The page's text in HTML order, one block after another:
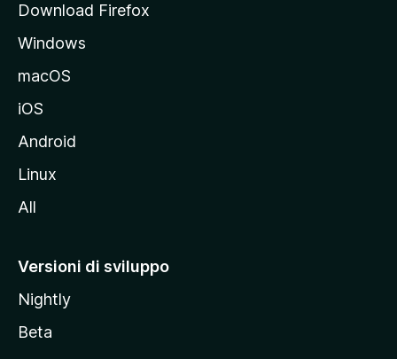
a
l
e
l
t
M
z
i
Download Firefox
Windows
macOS
iOS
Android
Linux
All
Versioni di sviluppo
Nightly
Beta